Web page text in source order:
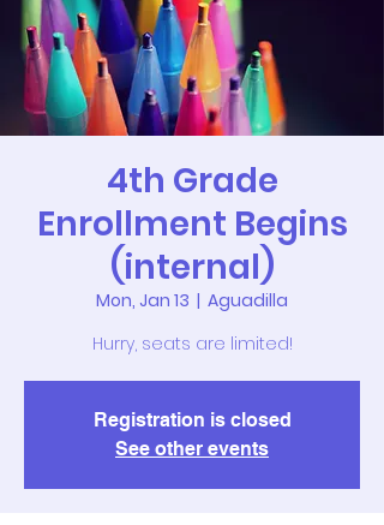
4th Grade
Enrollment Begins
(internal)
Mon, Jan 13
  |
Aguadilla
Hurry, seats are limited!
Registration is closed
See other events